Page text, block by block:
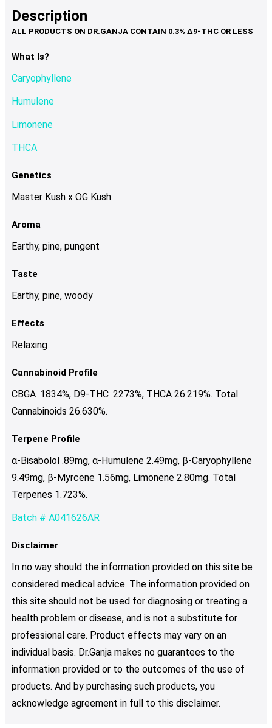
page
multiple
variants.
Description
What Is?
Caryophyllene
Humulene
Limonene
THCA
Genetics
Master Kush x OG Kush
Aroma
Earthy, pine, pungent
Taste
Earthy, pine, woody
Effects
Relaxing
Cannabinoid Profile
CBGA .1834%, D9-THC .2273%, THCA 26.219%. Total
Cannabinoids 26.630%.
Terpene Profile
α-Bisabolol .89mg, α-Humulene 2.49mg, β-Caryophyllene
9.49mg, β-Myrcene 1.56mg, Limonene 2.80mg. Total
Terpenes 1.723%.
Batch # A041626AR
Disclaimer
In no way should the information provided on this site be
considered medical advice. The information provided on
this site should not be used for diagnosing or treating a
health problem or disease, and is not a substitute for
professional care. Product effects may vary on an
individual basis. Dr.Ganja makes no guarantees to the
information provided or to the outcomes of the use of
products. And by purchasing such products, you
acknowledge agreement in full to this disclaimer.